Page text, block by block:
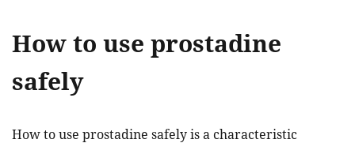
How to use prostadine
safely
How to use prostadine safely is a characteristic